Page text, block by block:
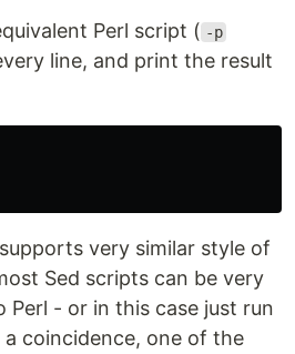
Perl script ( -p
line, and print the result
very similar style of
Sed scripts can be very
Perl - or in this case just run
coincidence, one of the